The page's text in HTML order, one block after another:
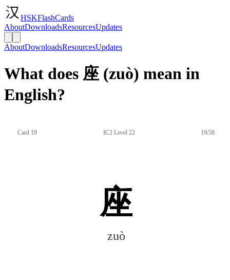
HSKFlashCards
AboutDownloadsResourcesUpdates
AboutDownloadsResourcesUpdates
What does 座 (zuò) mean in
English?
Card 19 IC2 Level 22 19/58
座
zuò